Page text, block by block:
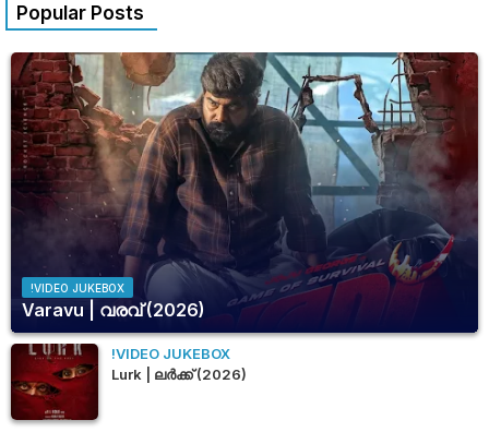
Popular Posts
!VIDEO JUKEBOX
Varavu | വരവ് (2026)
!VIDEO JUKEBOX
Lurk | ലർക്ക് (2026)